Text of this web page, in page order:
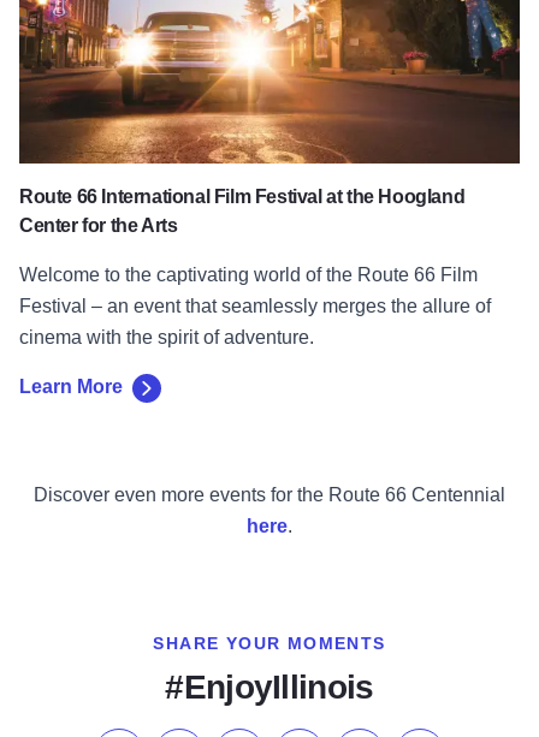
Route 66 International Film Festival at the Hoogland
Center for the Arts
Welcome to the captivating world of the Route 66 Film
Festival – an event that seamlessly merges the allure of
cinema with the spirit of adventure.
Learn More
Discover even more events for the Route 66 Centennial
here.
SHARE YOUR MOMENTS
#EnjoyIllinois